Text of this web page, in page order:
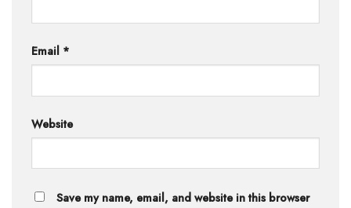
Email *
Website
Save my name, email, and website in this browser